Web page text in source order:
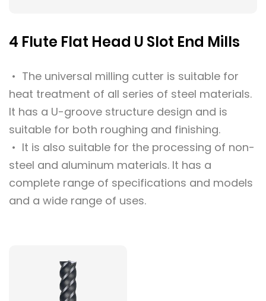
4 Flute Flat Head U Slot End Mills
• The universal milling cutter is suitable for
heat treatment of all series of steel materials.
It has a U-groove structure design and is
suitable for both roughing and finishing.
• It is also suitable for the processing of non-
steel and aluminum materials. It has a
complete range of specifications and models
and a wide range of uses.